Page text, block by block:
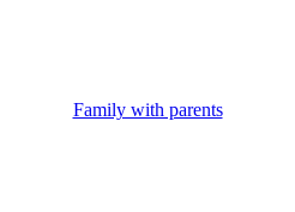
Family with parents